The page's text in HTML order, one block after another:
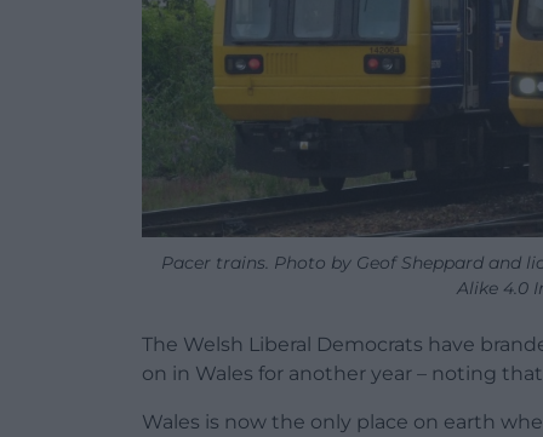
Pacer trains. Photo by Geof Sheppard and
Alike 4.0
The Welsh Liberal Democrats have
on in Wales for another year – noting
Wales is now the only place on earth